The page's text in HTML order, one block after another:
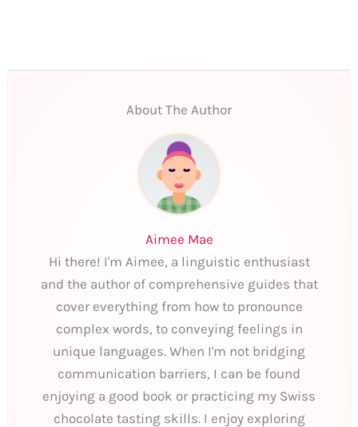
About The Author
Aimee Mae
Hi there! I'm Aimee, a linguistic enthusiast
and the author of comprehensive guides that
cover everything from how to pronounce
complex words, to conveying feelings in
unique languages. When I'm not bridging
communication barriers, I can be found
enjoying a good book or practicing my Swiss
chocolate tasting skills. I enjoy exploring